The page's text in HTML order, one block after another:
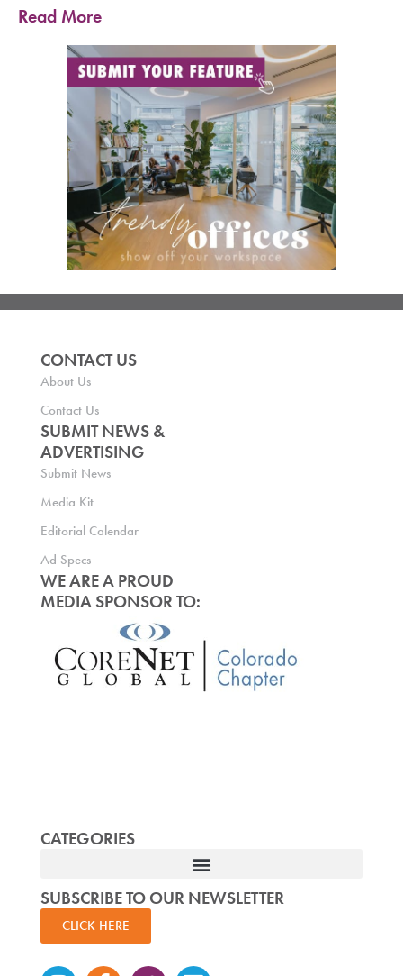
Read More
CONTACT US
About Us
Contact Us
SUBMIT NEWS &
ADVERTISING
Submit News
Media Kit
Editorial Calendar
Ad Specs
WE ARE A PROUD
MEDIA SPONSOR TO:
CATEGORIES
SUBSCRIBE TO OUR NEWSLETTER
CLICK HERE